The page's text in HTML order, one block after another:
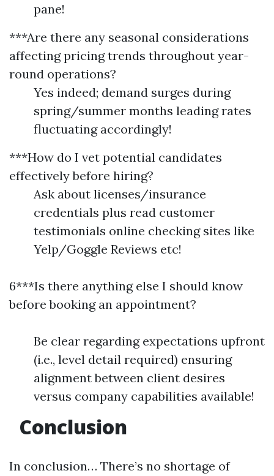
pane!
***Are there any seasonal considerations
affecting pricing trends throughout year-
round operations?
Yes indeed; demand surges during
spring/summer months leading rates
fluctuating accordingly!
***How do I vet potential candidates
effectively before hiring?
Ask about licenses/insurance
credentials plus read customer
testimonials online checking sites like
Yelp/Goggle Reviews etc!
6***Is there anything else I should know
before booking an appointment?
Be clear regarding expectations upfront
(i.e., level detail required) ensuring
alignment between client desires
versus company capabilities available!
Conclusion
In conclusion… There’s no shortage of